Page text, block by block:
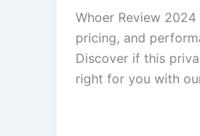
Whoer Review
pricing, and
Discover if this
right for you with